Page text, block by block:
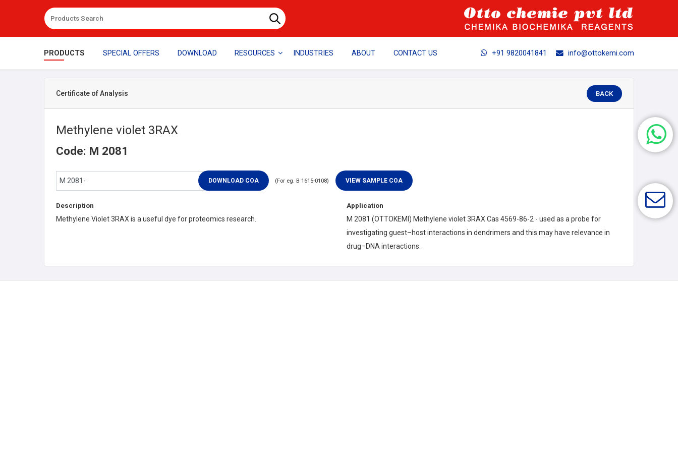
PRODUCTS SPECIAL OFFERS DOWNLOAD RESOURCES INDUSTRIES ABOUT CONTACT US +91 9820041841 info@ottokemi.com
BACK
Certificate of Analysis
Methylene violet 3RAX
Code: M 2081
(For eg. B 1615-0108)
Description
Methylene Violet 3RAX is a useful dye for proteomics research.
Application
M 2081 (OTTOKEMI) Methylene violet 3RAX Cas 4569-86-2 - used as a probe for
investigating guest–host interactions in dendrimers and this may have relevance in
drug–DNA interactions.